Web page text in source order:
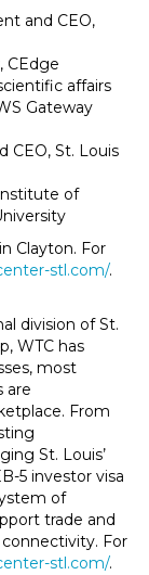
and CEO,
CEdge
affairs
Gateway
CEO, St. Louis
of
Clayton. For
stl.com/.
division of St.
WTC has
most
are
From
St. Louis’
5 investor visa
of
trade and
For
stl.com/.